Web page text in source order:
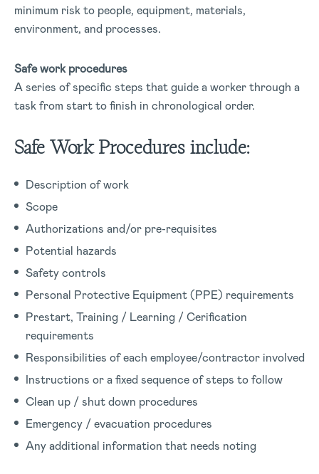
minimum risk to people, equipment, materials,
environment, and processes.
Safe work procedures
A series of specific steps that guide a worker through a
task from start to finish in chronological order.
Safe Work Procedures include:
Description of work
Scope
Authorizations and/or pre-requisites
Potential hazards
Safety controls
Personal Protective Equipment (PPE) requirements
Prestart, Training / Learning / Cerification
requirements
Responsibilities of each employee/contractor involved
Instructions or a fixed sequence of steps to follow
Clean up / shut down procedures
Emergency / evacuation procedures
Any additional information that needs noting